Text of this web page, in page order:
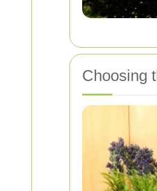
Choosing